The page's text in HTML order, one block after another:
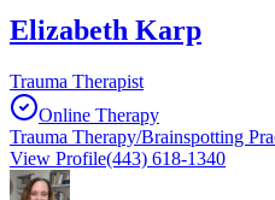
Elizabeth Karp
Trauma Therapist
Online Therapy
Trauma Therapy/Brainspotting
View Profile(443) 618-1340